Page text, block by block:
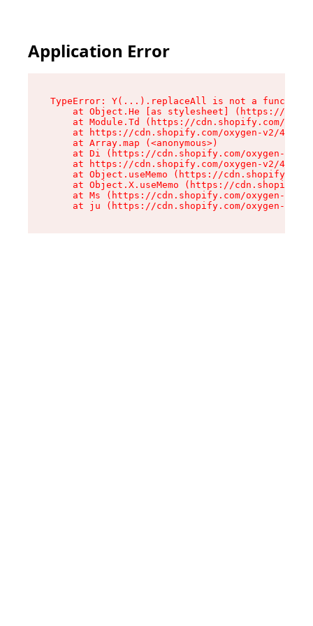
Application Error
TypeError: Y(...).replaceAll is not a function
at Object.He [as stylesheet] (https://
at Module.Td (https://cdn.shopify.com/
at https://cdn.shopify.com/oxygen-v2/
    at Array.map (<anonymous>)
at Di (https://cdn.shopify.com/oxygen-v2/
at https://cdn.shopify.com/oxygen-v2/
at Object.useMemo (https://
at Object.X.useMemo (https://
at Ms (https://cdn.shopify.com/oxygen-v2/
at ju (https://cdn.shopify.com/oxygen-v2/